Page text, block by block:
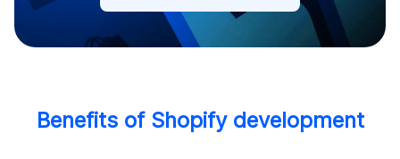
Benefits of Shopify development